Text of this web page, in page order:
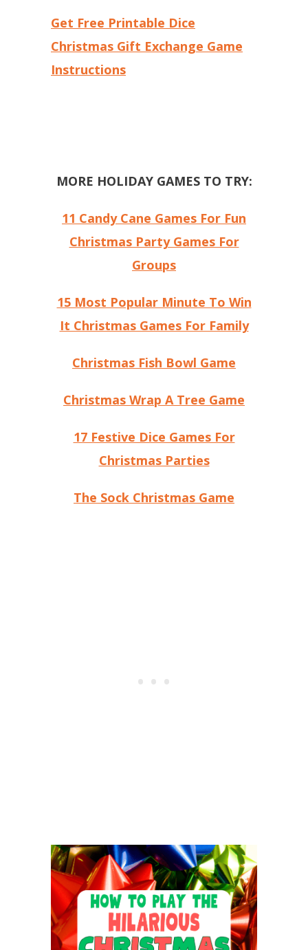
Get Free Printable Dice
Christmas Gift Exchange Game
Instructions
MORE HOLIDAY GAMES TO TRY:
11 Candy Cane Games For Fun
Christmas Party Games For
Groups
15 Most Popular Minute To Win
It Christmas Games For Family
Christmas Fish Bowl Game
Christmas Wrap A Tree Game
17 Festive Dice Games For
Christmas Parties
The Sock Christmas Game